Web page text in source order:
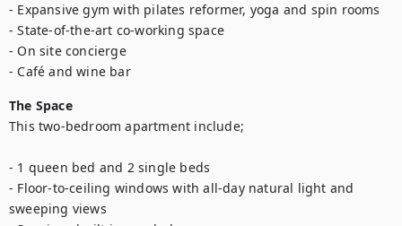
- Expansive gym with pilates reformer, yoga and spin rooms
- State-of-the-art co-working space
- On site concierge
- Café and wine bar
The Space
This two-bedroom apartment include;
- 1 queen bed and 2 single beds
- Floor-to-ceiling windows with all-day natural light and
sweeping views